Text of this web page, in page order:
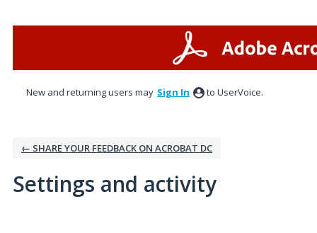
New and returning users may Sign In to UserVoice.
← SHARE YOUR FEEDBACK ON ACROBAT DC
Settings and activity